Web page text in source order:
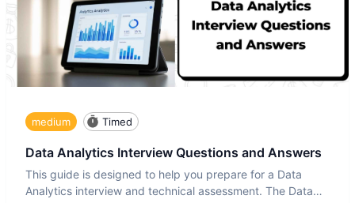
medium Timed
Data Analytics Interview Questions and Answers
This guide is designed to help you prepare for a Data
Analytics interview and technical assessment. The Data